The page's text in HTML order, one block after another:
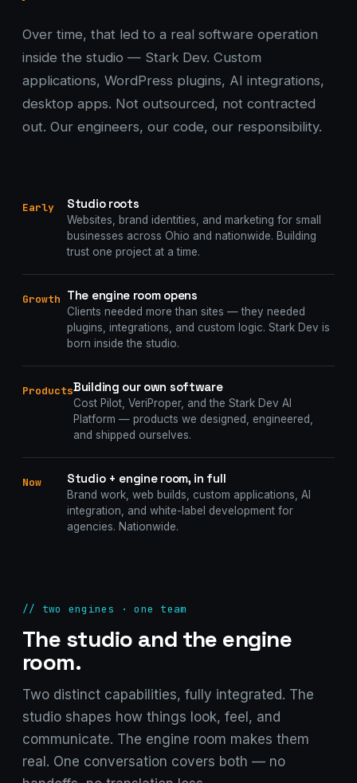
Over time, that led to a real software operation
inside the studio — Stark Dev. Custom
applications, WordPress plugins, AI integrations,
desktop apps. Not outsourced, not contracted
out. Our engineers, our code, our responsibility.
Early Studio roots
Websites, brand identities, and marketing for small
businesses across Ohio and nationwide. Building
trust one project at a time.
Growth The engine room opens
Clients needed more than sites — they needed
plugins, integrations, and custom logic. Stark Dev is
born inside the studio.
ProductsBuilding our own software
Cost Pilot, VeriProper, and the Stark Dev AI
Platform — products we designed, engineered,
and shipped ourselves.
Now Studio + engine room, in full
Brand work, web builds, custom applications, AI
integration, and white-label development for
agencies. Nationwide.
// two engines · one team
The studio and the engine
room.
Two distinct capabilities, fully integrated. The
studio shapes how things look, feel, and
communicate. The engine room makes them
real. One conversation covers both — no